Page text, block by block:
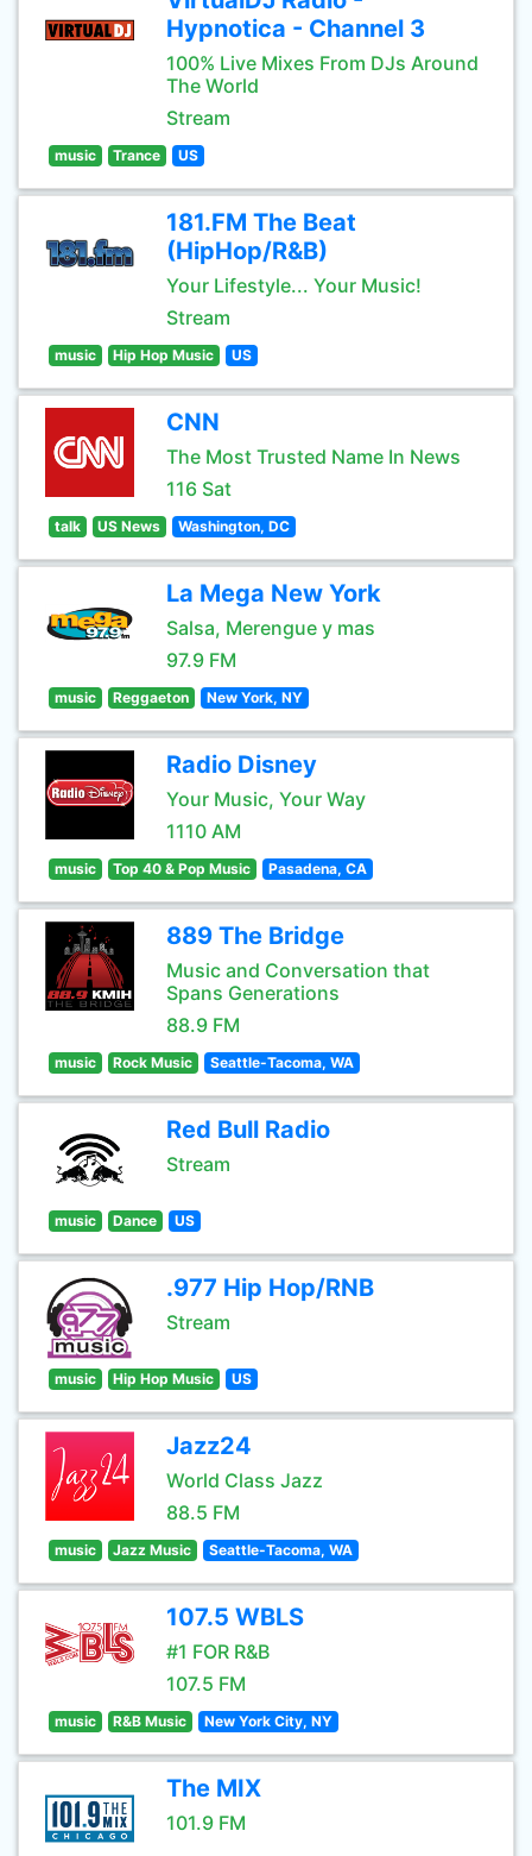
Hypnotica - Channel 3
100% Live Mixes From DJs Around
The World
Stream
music Trance US
181.FM The Beat
(HipHop/R&B)
Your Lifestyle... Your Music!
Stream
music Hip Hop Music US
CNN
The Most Trusted Name In News
116 Sat
talk US News Washington, DC
La Mega New York
Salsa, Merengue y mas
97.9 FM
music Reggaeton New York, NY
Radio Disney
Your Music, Your Way
1110 AM
music Top 40 & Pop Music Pasadena, CA
889 The Bridge
Music and Conversation that
Spans Generations
88.9 FM
music Rock Music Seattle-Tacoma, WA
Red Bull Radio
Stream
music Dance US
.977 Hip Hop/RNB
Stream
music Hip Hop Music US
Jazz24
World Class Jazz
88.5 FM
music Jazz Music Seattle-Tacoma, WA
107.5 WBLS
#1 FOR R&B
107.5 FM
music R&B Music New York City, NY
The MIX
101.9 FM